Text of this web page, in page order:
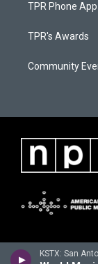
KSTX: San
TPR Phone App
TPR's Awards
Community